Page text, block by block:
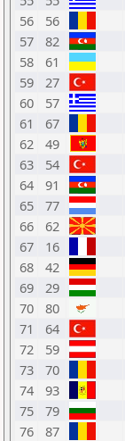
56
56
57
82
58
61
59
27
60
57
61
67
62
49
63
54
64
91
65
77
66
62
67
16
68
42
69
29
70
80
71
64
72
59
73
70
74
93
75
79
76
87